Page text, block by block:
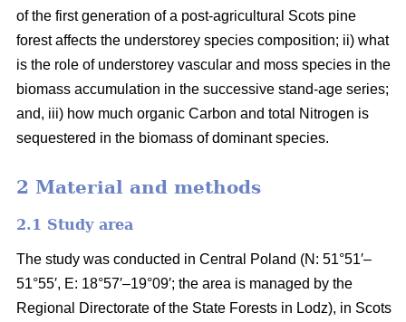
of the first generation of a post-agricultural Scots pine
forest affects the understorey species composition; ii) what
is the role of understorey vascular and moss species in the
biomass accumulation in the successive stand-age series;
and, iii) how much organic Carbon and total Nitrogen is
sequestered in the biomass of dominant species.
2 Material and methods
2.1 Study area
The study was conducted in Central Poland (N: 51°51′–
51°55′, E: 18°57′–19°09′; the area is managed by the
Regional Directorate of the State Forests in Lodz), in Scots